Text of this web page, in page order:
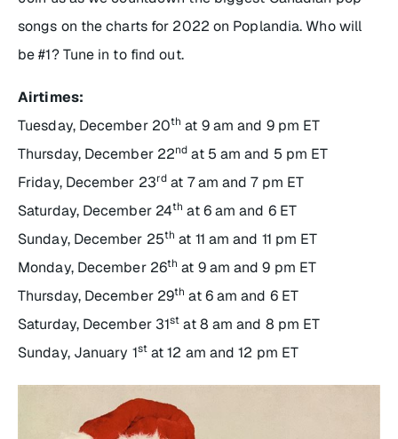
songs on the charts for 2022 on Poplandia. Who will
be #1? Tune in to find out.
Airtimes:
Tuesday, December 20th at 9 am and 9 pm ET
Thursday, December 22nd at 5 am and 5 pm ET
Friday, December 23rd at 7 am and 7 pm ET
Saturday, December 24th at 6 am and 6 ET
Sunday, December 25th at 11 am and 11 pm ET
Monday, December 26th at 9 am and 9 pm ET
Thursday, December 29th at 6 am and 6 ET
Saturday, December 31st at 8 am and 8 pm ET
Sunday, January 1stat 12 am and 12 pm ET